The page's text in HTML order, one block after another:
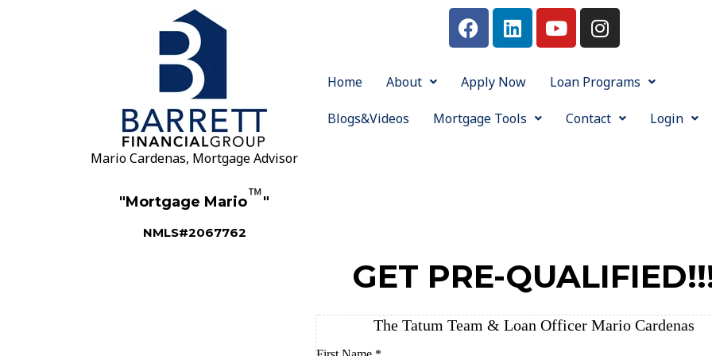
Mario Cardenas, Mortgage Advisor
"Mortgage Mario™"
NMLS#2067762
Home About Apply Now Loan Programs
Blogs&Videos Mortgage Tools Contact Login
GET PRE-